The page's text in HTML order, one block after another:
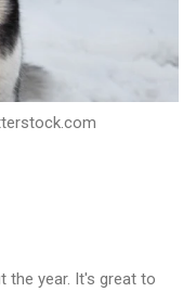
the year. It's great to